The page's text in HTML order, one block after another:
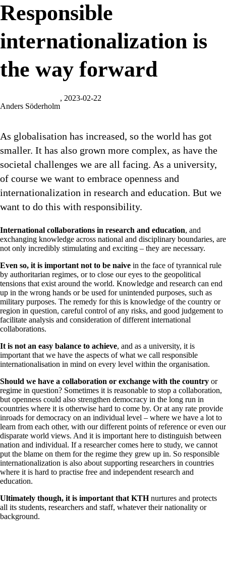
Responsible
internationalization is
the way forward
Anders Söderholm
, 2023-02-22
As globalisation has increased, so the world has got
smaller. It has also grown more complex, as have the
societal challenges we are all facing. As a university,
of course we want to embrace openness and
internationalization in research and education. But we
want to do this with responsibility.
International collaborations in research and education, and
exchanging knowledge across national and disciplinary boundaries, are
not only incredibly stimulating and exciting – they are necessary.
Even so, it is important not to be naive in the face of tyrannical rule
by authoritarian regimes, or to close our eyes to the geopolitical
tensions that exist around the world. Knowledge and research can end
up in the wrong hands or be used for unintended purposes, such as
military purposes. The remedy for this is knowledge of the country or
region in question, careful control of any risks, and good judgement to
facilitate analysis and consideration of different international
collaborations.
It is not an easy balance to achieve, and as a university, it is
important that we have the aspects of what we call responsible
internationalisation in mind on every level within the organisation.
Should we have a collaboration or exchange with the country or
regime in question? Sometimes it is reasonable to stop a collaboration,
but openness could also strengthen democracy in the long run in
countries where it is otherwise hard to come by. Or at any rate provide
inroads for democracy on an individual level – where we have a lot to
learn from each other, with our different points of reference or even our
disparate world views. And it is important here to distinguish between
nation and individual. If a researcher comes here to study, we cannot
put the blame on them for the regime they grew up in. So responsible
internationalization is also about supporting researchers in countries
where it is hard to practise free and independent research and
education.
Ultimately though, it is important that KTHnurtures and protects
all its students, researchers and staff, whatever their nationality or
background.